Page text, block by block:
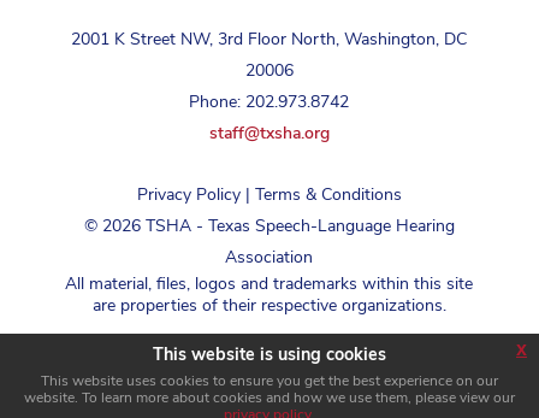
2001 K Street NW, 3rd Floor North, Washington, DC
20006
Phone: 202.973.8742
staff@txsha.org
Privacy Policy| Terms & Conditions
© 2026TSHA - Texas Speech-Language Hearing
Association
All material, files, logos and trademarks within this site
are properties of their respective organizations.
This website is using cookies
This website uses cookies to ensure you get the best experience on our
website. To learn more about cookies and how we use them, please view our
x